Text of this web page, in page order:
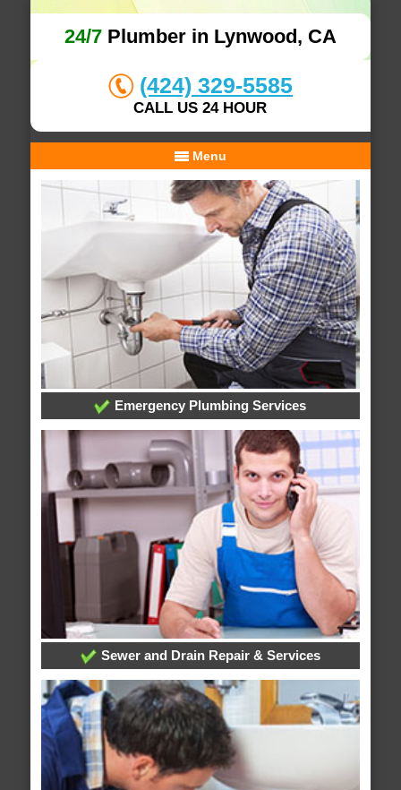
24/7Plumber in Lynwood, CA
(424) 329-5585
CALL US 24 HOUR
Menu
Emergency Plumbing Services
Sewer and Drain Repair & Services